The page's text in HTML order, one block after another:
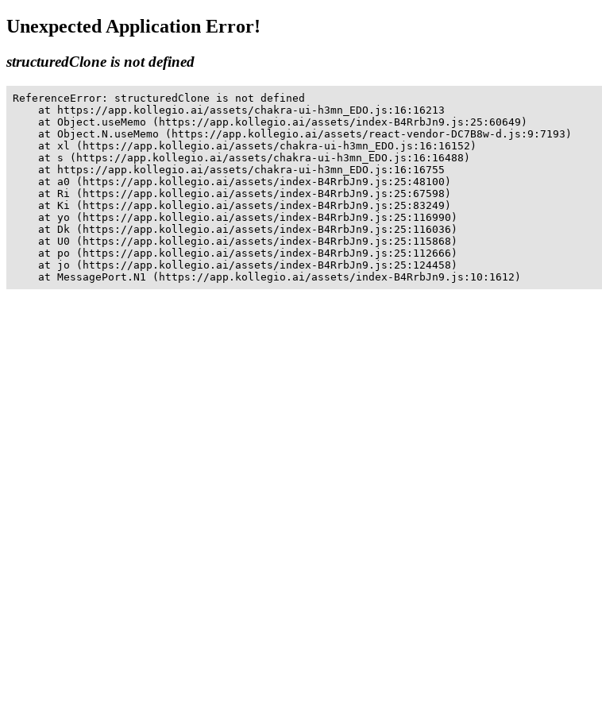
Unexpected Application Error!
structuredClone is not defined
ReferenceError: structuredClone is not defined
    at https://app.kollegio.ai/assets/chakra-ui-h3mn_EDO.js:16:16213
    at Object.useMemo (https://app.kollegio.ai/assets/index-B4RrbJn9.js:25:60649)
    at Object.N.useMemo (https://app.kollegio.ai/assets/react-vendor-DC7B8w-d.js:9:7193)
    at xl (https://app.kollegio.ai/assets/chakra-ui-h3mn_EDO.js:16:16152)
    at s (https://app.kollegio.ai/assets/chakra-ui-h3mn_EDO.js:16:16488)
    at https://app.kollegio.ai/assets/chakra-ui-h3mn_EDO.js:16:16755
    at a0 (https://app.kollegio.ai/assets/index-B4RrbJn9.js:25:48100)
    at Ri (https://app.kollegio.ai/assets/index-B4RrbJn9.js:25:67598)
    at Ki (https://app.kollegio.ai/assets/index-B4RrbJn9.js:25:83249)
    at yo (https://app.kollegio.ai/assets/index-B4RrbJn9.js:25:116990)
    at Dk (https://app.kollegio.ai/assets/index-B4RrbJn9.js:25:116036)
    at U0 (https://app.kollegio.ai/assets/index-B4RrbJn9.js:25:115868)
    at po (https://app.kollegio.ai/assets/index-B4RrbJn9.js:25:112666)
    at jo (https://app.kollegio.ai/assets/index-B4RrbJn9.js:25:124458)
    at MessagePort.N1 (https://app.kollegio.ai/assets/index-B4RrbJn9.js:10:1612)